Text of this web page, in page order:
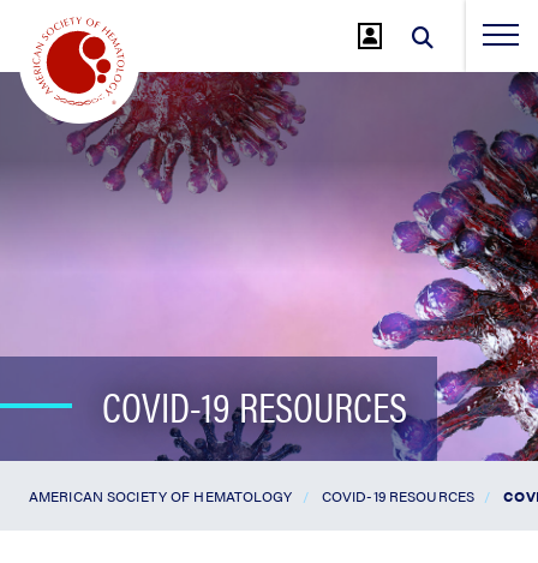
Main
Content
COVID-19 RESOURCES
AMERICAN SOCIETY OF HEMATOLOGY COVID-19 RESOURCES